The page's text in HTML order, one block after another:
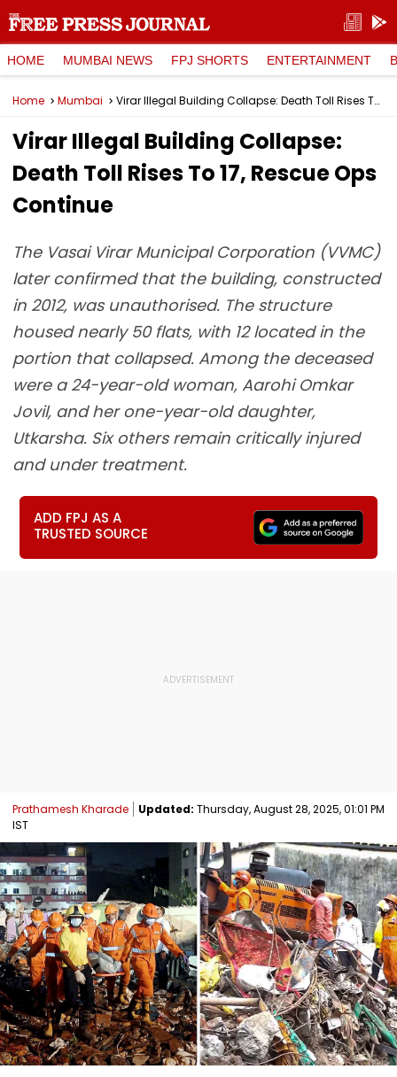
HOME MUMBAI NEWS FPJ SHORTS ENTERTAINMENT
Home Mumbai Virar Illegal Building Collapse: Death Toll Rises To 17, Rescue Ops Continue
Virar Illegal Building Collapse:
Death Toll Rises To 17, Rescue Ops
Continue
The Vasai Virar Municipal Corporation (VVMC)
later confirmed that the building, constructed
in 2012, was unauthorised. The structure
housed nearly 50 flats, with 12 located in the
portion that collapsed. Among the deceased
were a 24-year-old woman, Aarohi Omkar
Jovil, and her one-year-old daughter,
Utkarsha. Six others remain critically injured
and under treatment.
ADD FPJ AS A
TRUSTED SOURCE
Prathamesh Kharade Updated: Thursday, August 28, 2025, 01:01 PM
IST